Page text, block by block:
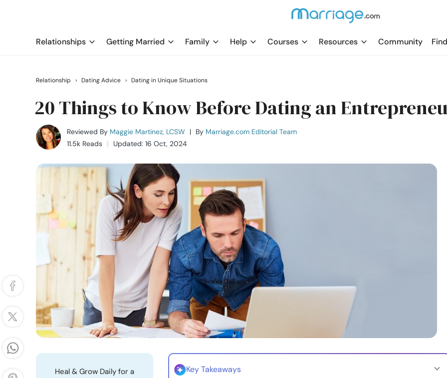
Relationships Getting Married Family Help Courses Resources Community
Relationship › Dating Advice › Dating in Unique Situations
20 Things to Know Before Dating an
Reviewed By Maggie Martinez, LCSW | By Marriage.com Editorial Team
11.5k Reads
Updated: 16 Oct, 2024
Heal & Grow Daily for a
Key Takeaways